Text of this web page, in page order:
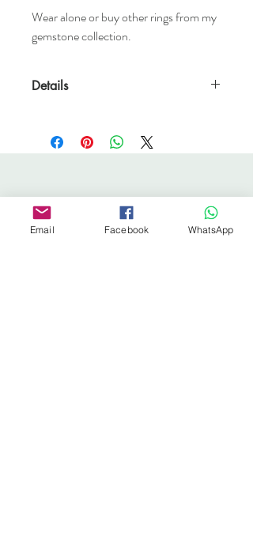
Wear alone or buy other rings from my
gemstone collection.
Details
4mm natural faceted gemstone.
Shop
FAQ
Email Facebook WhatsApp